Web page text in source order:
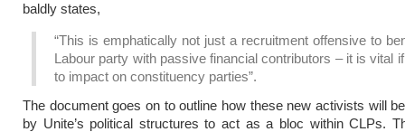
baldly states,
“This is emphatically not just a recruitment offensive to
Labour party with passive financial contributors – it is vital
to impact on constituency parties”.
The document goes on to outline how these new activists will
by Unite’s political structures to act as a bloc within CLPs.